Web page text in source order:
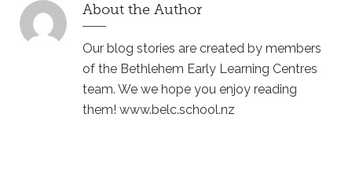
About the Author
Our blog stories are created by members
of the Bethlehem Early Learning Centres
team. We we hope you enjoy reading
them! www.belc.school.nz